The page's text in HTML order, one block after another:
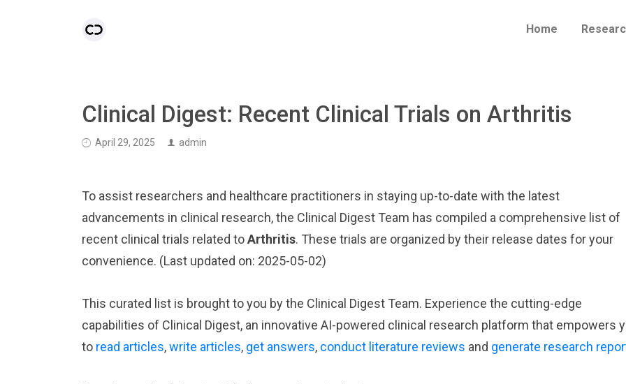
Home
Clinical Digest: Recent Clinical Trials on Arthritis
April 29, 2025 admin
To assist researchers and healthcare practitioners in staying up-to-date with the latest
advancements in clinical research, the Clinical Digest Team has compiled a comprehensive list of
recent clinical trials related toArthritis. These trials are organized by their release dates for your
convenience. (Last updated on: 2025-05-02)
This curated list is brought to you by the Clinical Digest Team. Experience the cutting-edge
capabilities of Clinical Digest, an innovative AI-powered clinical research platform that empowers
to read articles,write articles, get answers, conduct literature reviews and generate research